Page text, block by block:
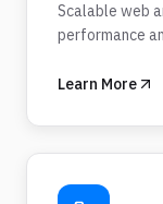
Scalable web
performance
Learn More